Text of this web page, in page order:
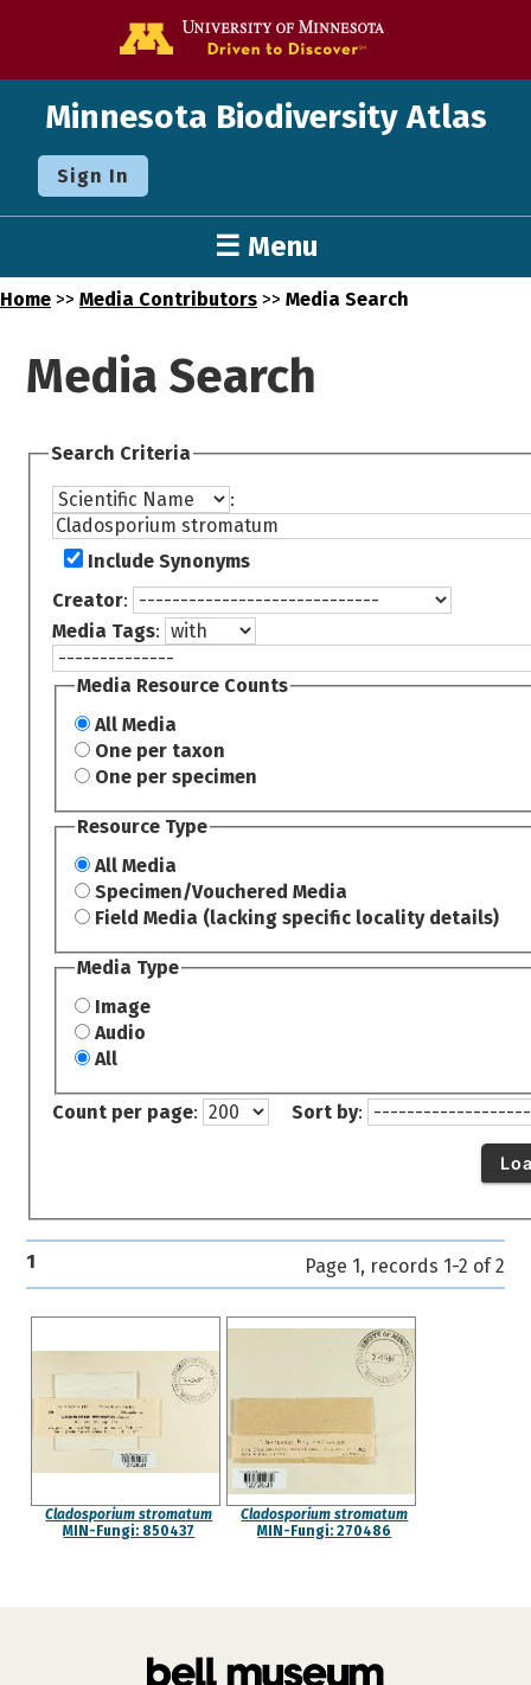
Minnesota Biodiversity Atlas
Sign In
☰ Menu
Home >> Media Contributors >> Media Search
Media Search
Search Criteria
:
Include Synonyms
Creator:
Media Tags:
Media Resource Counts
All Media
One per taxon
One per specimen
Resource Type
All Media
Specimen/Vouchered Media
Field Media (lacking specific locality details)
Media Type
Image
Audio
All
Count per page: Sort by:
1 Page 1, records 1-2 of 2
Cladosporium stromatum
MIN-Fungi: 850437
Cladosporium stromatum
MIN-Fungi: 270486